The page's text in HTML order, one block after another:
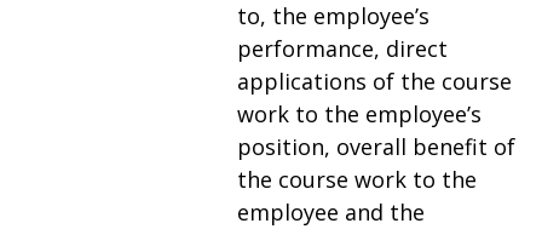
to, the employee’s
performance, direct
applications of the course
work to the employee’s
position, overall benefit of
the course work to the
employee and the